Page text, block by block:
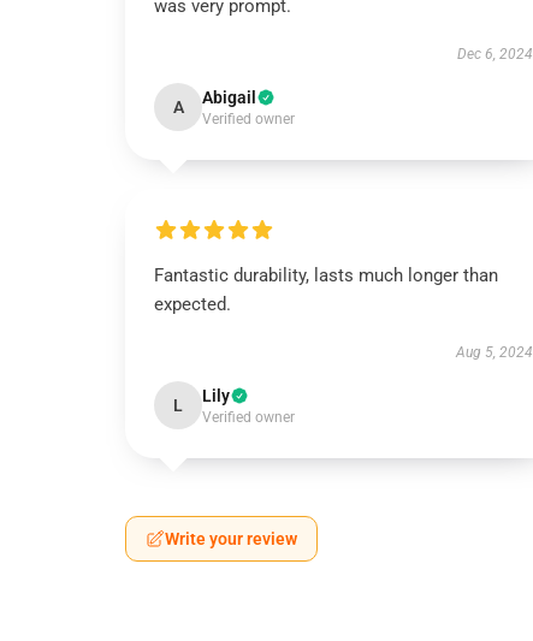
was very prompt.
Dec 6, 2024
A Abigail
Verified owner
Fantastic durability, lasts much longer than
expected.
Aug 5, 2024
L Lily
Verified owner
Write your review